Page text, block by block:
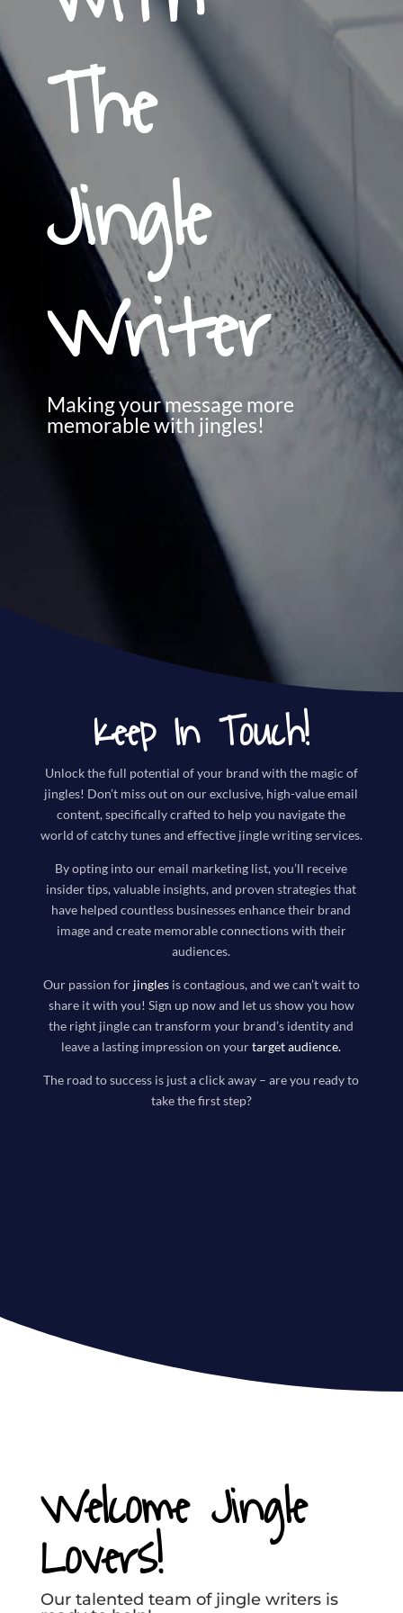
The
Jingle
Writer
Making your message more
memorable with jingles!
Keep In Touch!
Unlock the full potential of your brand with the magic of
jingles! Don’t miss out on our exclusive, high-value email
content, specifically crafted to help you navigate the
world of catchy tunes and effective jingle writing services.
By opting into our email marketing list, you’ll receive
insider tips, valuable insights, and proven strategies that
have helped countless businesses enhance their brand
image and create memorable connections with their
audiences.
Our passion for jinglesis contagious, and we can’t wait to
share it with you! Sign up now and let us show you how
the right jingle can transform your brand’s identity and
leave a lasting impression on yourtarget audience.
The road to success is just a click away – are you ready to
take the first step?
Welcome Jingle
Lovers!
Our talented team of jingle writers is